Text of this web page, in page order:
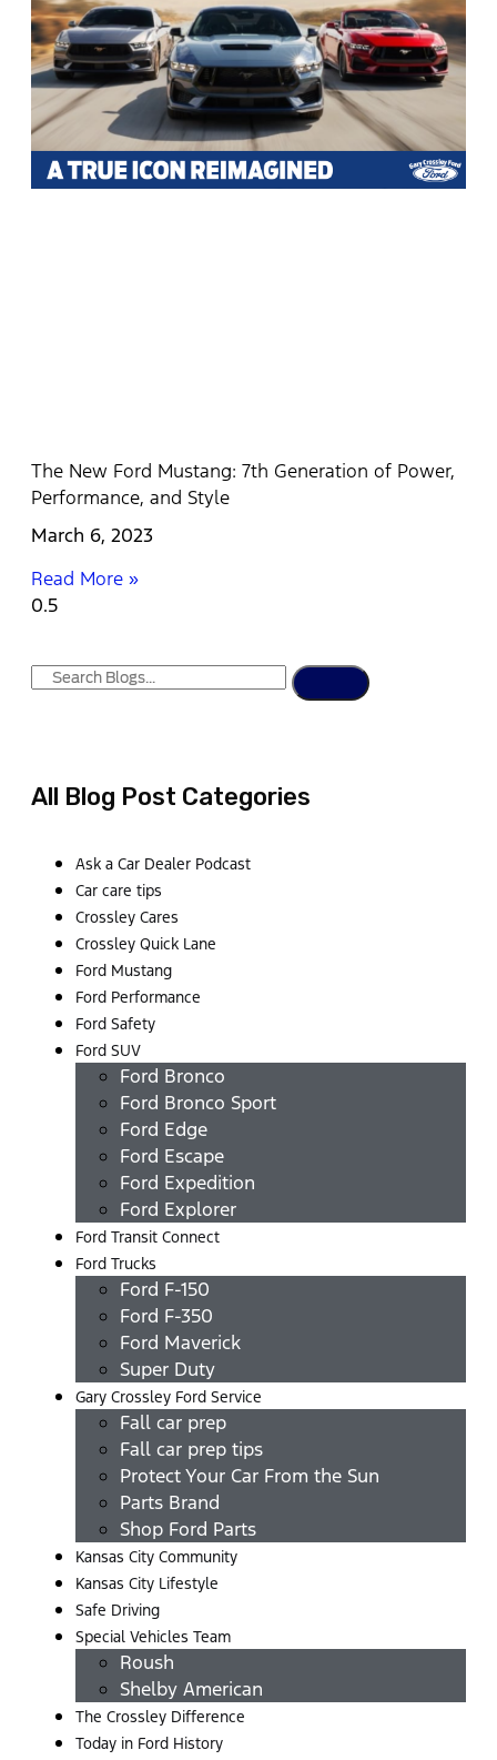
The New Ford Mustang: 7th Generation of Power,
Performance, and Style
March 6, 2023
Read More »
All Blog Post Categories
Ask a Car Dealer Podcast
Car care tips
Crossley Cares
Crossley Quick Lane
Ford Mustang
Ford Performance
Ford Safety
Ford SUV
Ford Bronco
Ford Bronco Sport
Ford Edge
Ford Escape
Ford Expedition
Ford Explorer
Ford Transit Connect
Ford Trucks
Ford F-150
Ford F-350
Ford Maverick
Super Duty
Gary Crossley Ford Service
Fall car prep
Fall car prep tips
Protect Your Car From the Sun
Parts Brand
Shop Ford Parts
Kansas City Community
Kansas City Lifestyle
Safe Driving
Special Vehicles Team
Roush
Shelby American
The Crossley Difference
Today in Ford History